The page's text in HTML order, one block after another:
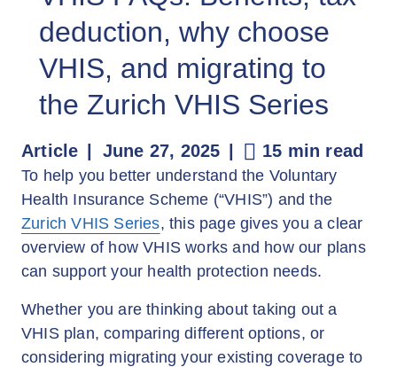
deduction, why choose
VHIS, and migrating to
the Zurich VHIS Series
Article June 27, 2025 15 min read
To help you better understand the Voluntary
Health Insurance Scheme (“VHIS”) and the
Zurich VHIS Series, this page gives you a clear
overview of how VHIS works and how our plans
can support your health protection needs.
Whether you are thinking about taking out a
VHIS plan, comparing different options, or
considering migrating your existing coverage to